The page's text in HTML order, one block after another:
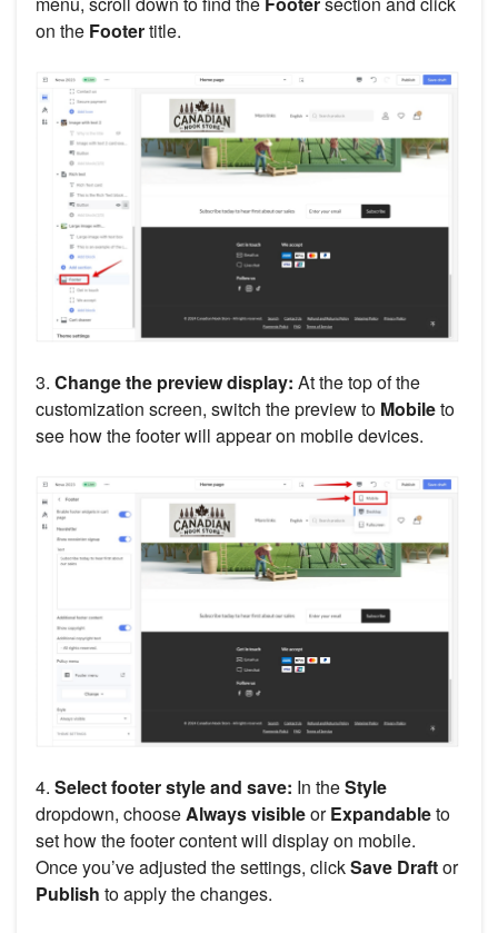
on the Footertitle.
3. Change the preview display: At the top of the
customization screen, switch the preview to Mobileto
see how the footer will appear on mobile devices.
4. Select footer style and save: In theStyle
dropdown, chooseAlways visibleorExpandableto
set how the footer content will display on mobile.
Once you’ve adjusted the settings, clickSave Draftor
Publish to apply the changes.